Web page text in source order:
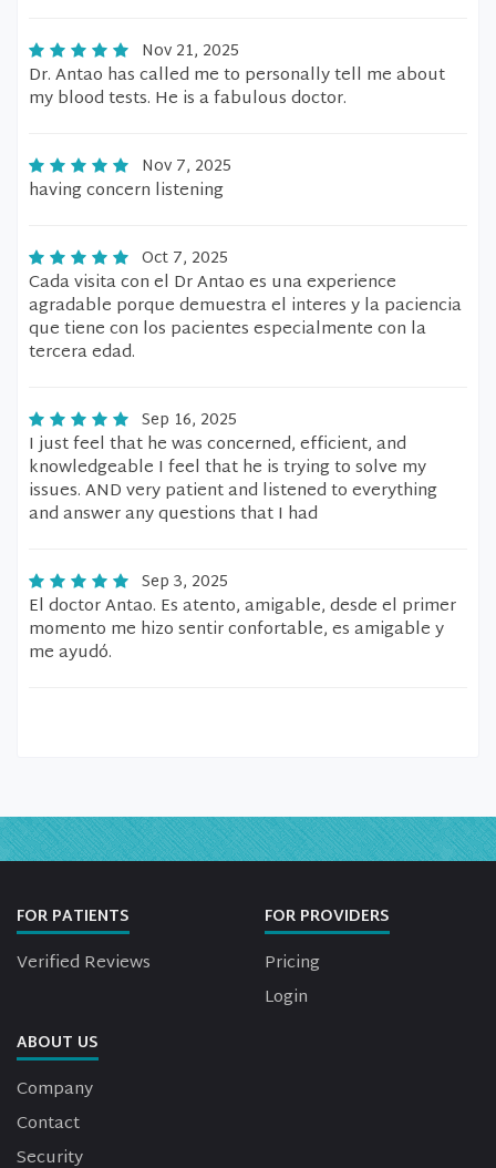
Nov 21, 2025
Dr. Antao has called me to personally tell me about
my blood tests. He is a fabulous doctor.
Nov 7, 2025
having concern listening
Oct 7, 2025
Cada visita con el Dr Antao es una experience
agradable porque demuestra el interes y la paciencia
que tiene con los pacientes especialmente con la
tercera edad.
Sep 16, 2025
I just feel that he was concerned, efficient, and
knowledgeable I feel that he is trying to solve my
issues. AND very patient and listened to everything
and answer any questions that I had
Sep 3, 2025
El doctor Antao. Es atento, amigable, desde el primer
momento me hizo sentir confortable, es amigable y
me ayudó.
FOR PATIENTS
Verified Reviews
FOR PROVIDERS
Pricing
Login
ABOUT US
Company
Contact
Security